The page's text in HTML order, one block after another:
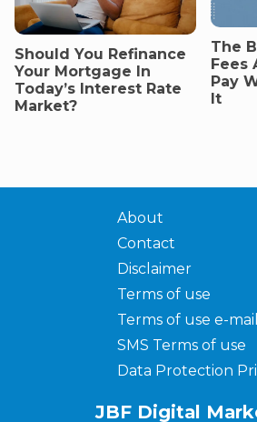
Should You Refinance
Your Mortgage In
Today’s Interest Rate
Market?
The
Fees
Pay
It
About
Contact
Disclaimer
Terms of use
Terms of use e-mail
SMS Terms of use
Data Protection
JBF Digital